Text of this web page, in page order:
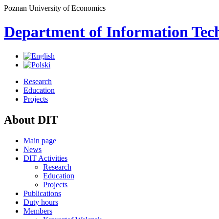
Poznan University of Economics
Department of Information
Research
Education
Projects
About DIT
Main page
News
DIT Activities
Research
Education
Projects
Publications
Duty hours
Members